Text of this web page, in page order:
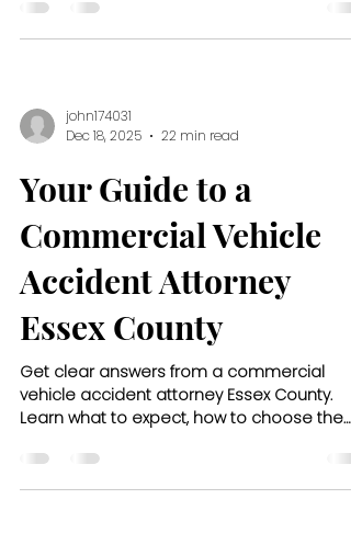
john174031
Dec 18, 2025
22 min read
Your Guide to a
Commercial Vehicle
Accident Attorney
Essex County
Get clear answers from a commercial
vehicle accident attorney Essex County.
Learn what to expect, how to choose the
covers.